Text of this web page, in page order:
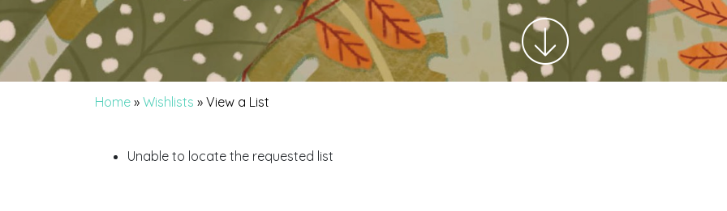
Home » Wishlists » View a List
Unable to locate the requested list